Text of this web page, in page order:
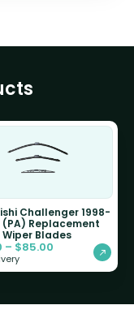
Challenger 1998-
(PA) Replacement
Wiper Blades
– $85.00